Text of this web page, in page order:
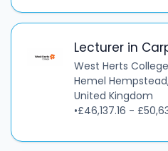
Lecturer in
West Herts
Hemel
United Kingdom
•£46,137.16 -